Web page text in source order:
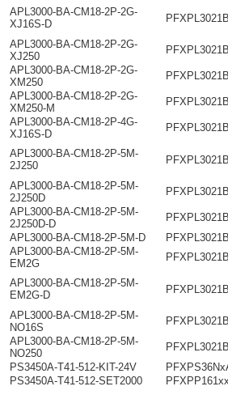
APL3000-BA-CM18-2P-2G-
XJ16S-D
APL3000-BA-CM18-2P-2G-
XJ250
APL3000-BA-CM18-2P-2G-
XM250
APL3000-BA-CM18-2P-2G-
XM250-M
APL3000-BA-CM18-2P-4G-
XJ16S-D
APL3000-BA-CM18-2P-5M-
2J250
APL3000-BA-CM18-2P-5M-
2J250D
APL3000-BA-CM18-2P-5M-
2J250D-D
APL3000-BA-CM18-2P-5M-D
APL3000-BA-CM18-2P-5M-
EM2G
APL3000-BA-CM18-2P-5M-
EM2G-D
APL3000-BA-CM18-2P-5M-
NO16S
APL3000-BA-CM18-2P-5M-
NO250
PS3450A-T41-512-KIT-24V
PS3450A-T41-512-SET2000